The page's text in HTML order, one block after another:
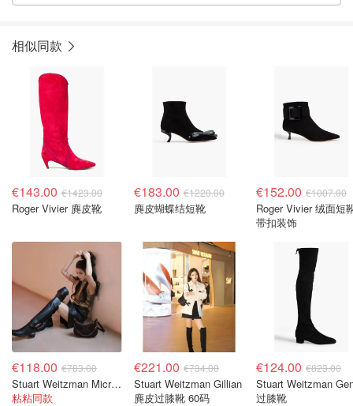
相似同款
€143.00 €1423.00
Roger Vivier 麂皮靴
€183.00 €1220.00
麂皮蝴蝶结短靴
€152.00 €1007.00
Roger Vivier 绒面短
带扣装饰
€118.00 €783.00
Stuart Weitzman Microstretch 及膝皮靴 黑色
粘粘同款
€221.00 €734.00
Stuart Weitzman Gillian
麂皮过膝靴 60码
€124.00 €823.00
Stuart Weitzman
过膝靴